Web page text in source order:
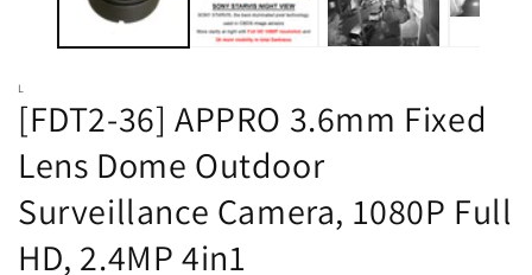
L
[FDT2-36] APPRO 3.6mm Fixed
Lens Dome Outdoor
Surveillance Camera, 1080P Full
HD, 2.4MP 4in1